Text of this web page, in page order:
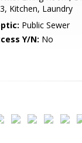
Kitchen, Laundry
Public Sewer
Y/N: No